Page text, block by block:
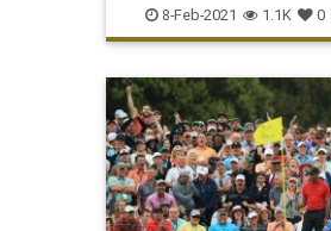
8-Feb-2021 1.1K 0